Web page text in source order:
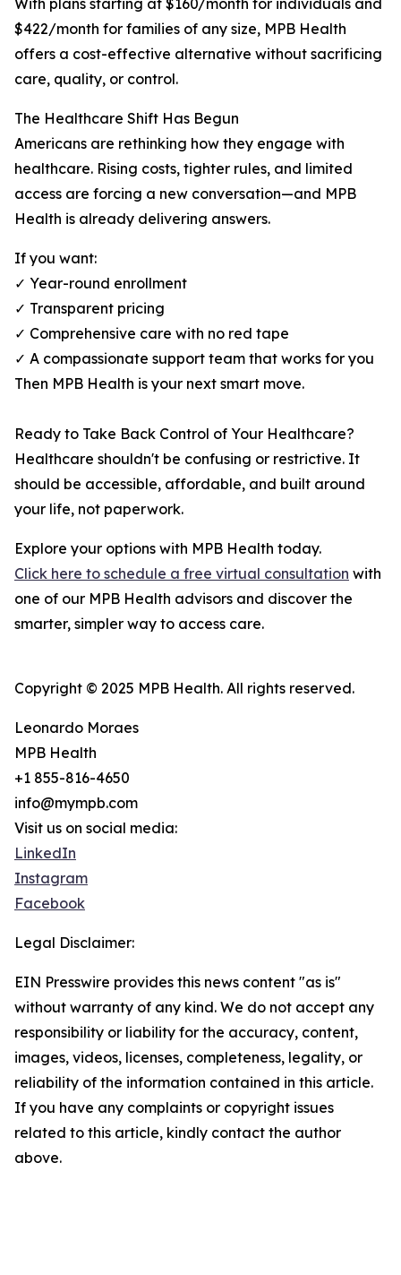
With plans starting at $160/month for individuals and
$422/month for families of any size, MPB Health
offers a cost-effective alternative without sacrificing
care, quality, or control.
The Healthcare Shift Has Begun
Americans are rethinking how they engage with
healthcare. Rising costs, tighter rules, and limited
access are forcing a new conversation—and MPB
Health is already delivering answers.
If you want:
✓ Year-round enrollment
✓ Transparent pricing
✓ Comprehensive care with no red tape
✓ A compassionate support team that works for you
Then MPB Health is your next smart move.
Ready to Take Back Control of Your Healthcare?
Healthcare shouldn't be confusing or restrictive. It
should be accessible, affordable, and built around
your life, not paperwork.
Explore your options with MPB Health today.
Click here to schedule a free virtual consultation with
one of our MPB Health advisors and discover the
smarter, simpler way to access care.
Copyright © 2025 MPB Health. All rights reserved.
Leonardo Moraes
MPB Health
+1 855-816-4650
info@mympb.com
Visit us on social media:
LinkedIn
Instagram
Facebook
Legal Disclaimer:
EIN Presswire provides this news content "as is"
without warranty of any kind. We do not accept any
responsibility or liability for the accuracy, content,
images, videos, licenses, completeness, legality, or
reliability of the information contained in this article.
If you have any complaints or copyright issues
related to this article, kindly contact the author
above.